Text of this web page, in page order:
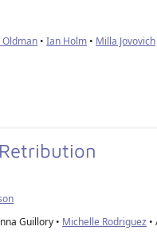
Oldman •Ian Holm • Milla Jovovich
Guillory • Michelle Rodriguez